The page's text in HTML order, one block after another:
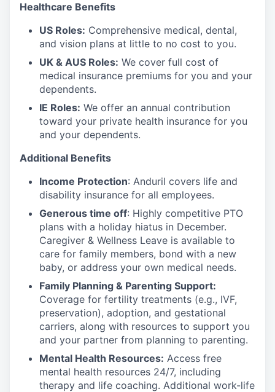
Healthcare Benefits
US Roles: Comprehensive medical, dental,
and vision plans at little to no cost to you.
UK & AUS Roles: We cover full cost of
medical insurance premiums for you and your
dependents.
IE Roles: We offer an annual contribution
toward your private health insurance for you
and your dependents.
Additional Benefits
Income Protection: Anduril covers life and
disability insurance for all employees.
Generous time off: Highly competitive PTO
plans with a holiday hiatus in December.
Caregiver & Wellness Leave is available to
care for family members, bond with a new
baby, or address your own medical needs.
Family Planning & Parenting Support:
Coverage for fertility treatments (e.g., IVF,
preservation), adoption, and gestational
carriers, along with resources to support you
and your partner from planning to parenting.
Mental Health Resources: Access free
mental health resources 24/7, including
therapy and life coaching. Additional work-life